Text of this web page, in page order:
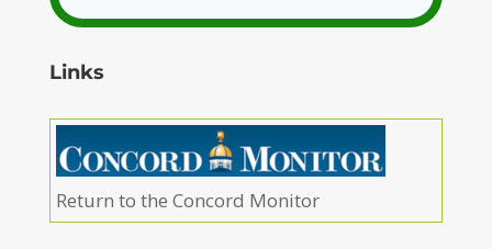
Links
Return to the Concord Monitor